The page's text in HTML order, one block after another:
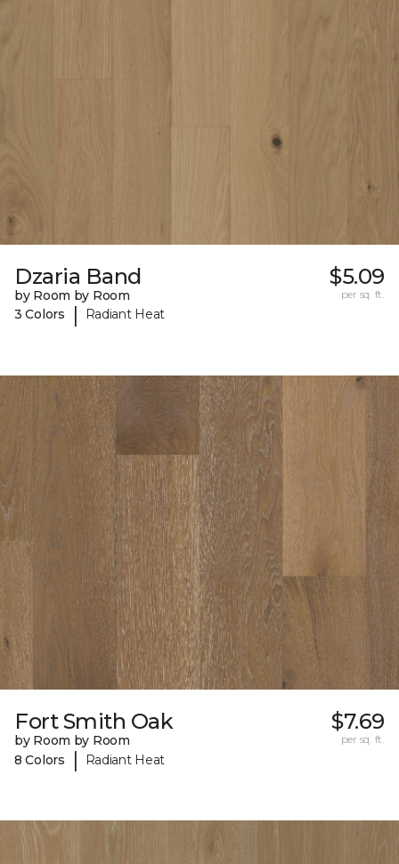
Dzaria Band
by Room by Room
3 Colors
| Radiant Heat
$5.09
per sq. ft.
Fort Smith Oak
by Room by Room
8 Colors
| Radiant Heat
$7.69
per sq. ft.